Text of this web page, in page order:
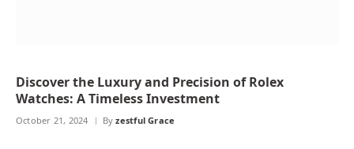
Discover the Luxury and Precision of Rolex
Watches: A Timeless Investment
October 21, 2024 By zestful Grace